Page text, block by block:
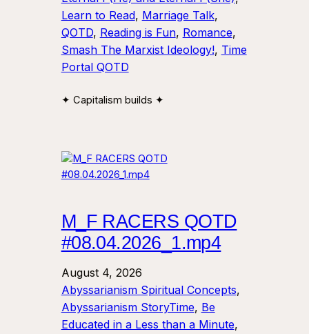
Learn to Read, Marriage Talk
QOTD, Reading is Fun, Romance
Smash The Marxist Ideology!, Time
Portal QOTD
✦ Capitalism builds ✦
M_F RACERS QOTD
#08.04.2026_1.mp4
August 4, 2026
Abyssarianism Spiritual Concepts
Abyssarianism StoryTime, Be
Educated in a Less than a Minute